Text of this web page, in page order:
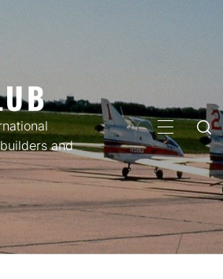
and
PRIMARY
MENU